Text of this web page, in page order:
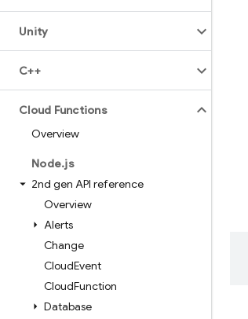
Unity
C++
Cloud Functions
Overview
Node.js
2nd gen API reference
Overview
Alerts
Change
CloudEvent
CloudFunction
Database